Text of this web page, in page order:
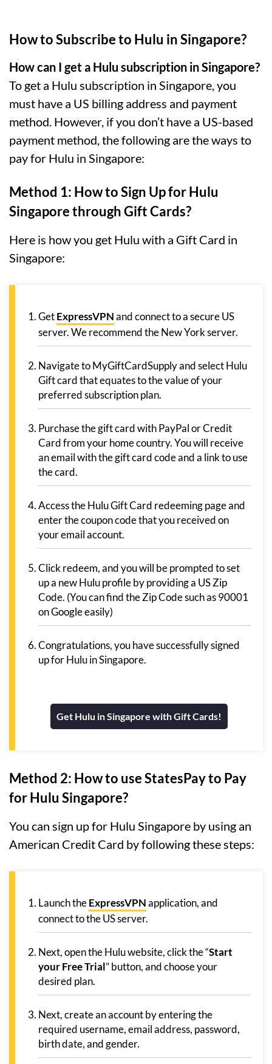
How to Subscribe to Hulu in Singapore?
How can I get a Hulu subscription in Singapore?
To get a Hulu subscription in Singapore, you
must have a US billing address and payment
method. However, if you don’t have a US-based
payment method, the following are the ways to
pay for Hulu in Singapore:
Method 1: How to Sign Up for Hulu
Singapore through Gift Cards?
Here is how you get Hulu with a Gift Card in
Singapore:
GetExpressVPNand connect to a secure US
server. We recommend the New York server.
Navigate to MyGiftCardSupply and select Hulu
Gift card that equates to the value of your
preferred subscription plan.
Purchase the gift card with PayPal or Credit
Card from your home country. You will receive
an email with the gift card code and a link to use
the card.
Access the Hulu Gift Card redeeming page and
enter the coupon code that you received on
your email account.
Click redeem, and you will be prompted to set
up a new Hulu profile by providing a US Zip
Code. (You can find the Zip Code such as 90001
on Google easily)
Congratulations, you have successfully signed
up for Hulu in Singapore.
Get Hulu in Singapore with Gift Cards!
Method 2: How to use StatesPay to Pay
for Hulu Singapore?
You can sign up for Hulu Singapore by using an
American Credit Card by following these steps:
Launch theExpressVPNapplication, and
connect to the US server.
Next, open the Hulu website, click the “Start
your Free Trial” button, and choose your
desired plan.
Next, create an account by entering the
required username, email address, password,
birth date, and gender.